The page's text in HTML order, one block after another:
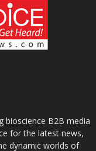
bioscience B2B media
for the latest news,
dynamic worlds of